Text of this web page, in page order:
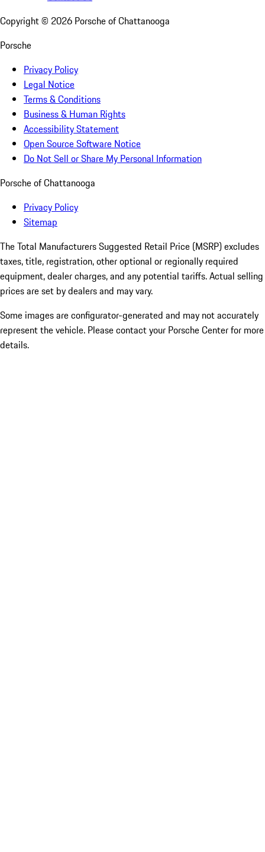
Copyright © 2026 Porsche of Chattanooga
Porsche
Privacy Policy
Legal Notice
Terms & Conditions
Business & Human Rights
Accessibility Statement
Open Source Software Notice
Do Not Sell or Share My Personal Information
Porsche of Chattanooga
Privacy Policy
Sitemap
The Total Manufacturers Suggested Retail Price (MSRP) excludes
taxes, title, registration, other optional or regionally required
equipment, dealer charges, and any potential tariffs. Actual selling
prices are set by dealers and may vary.
Some images are configurator-generated and may not accurately
represent the vehicle. Please contact your Porsche Center for more
details.